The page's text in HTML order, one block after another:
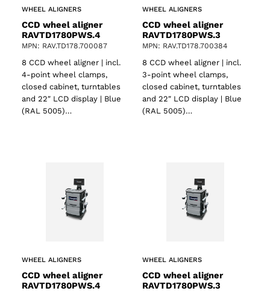
WHEEL ALIGNERS
CCD wheel aligner
RAVTD1780PWS.4
MPN: RAV.TD178.700087
8 CCD wheel aligner | incl.
4-point wheel clamps,
closed cabinet, turntables
and 22″ LCD display | Blue
(RAL 5005)…
WHEEL ALIGNERS
CCD wheel aligner
RAVTD1780PWS.3
MPN: RAV.TD178.700384
8 CCD wheel aligner | incl.
3-point wheel clamps,
closed cabinet, turntables
and 22″ LCD display | Blue
(RAL 5005)…
WHEEL ALIGNERS
CCD wheel aligner
RAVTD1780PWS.4
WHEEL ALIGNERS
CCD wheel aligner
RAVTD1780PWS.3